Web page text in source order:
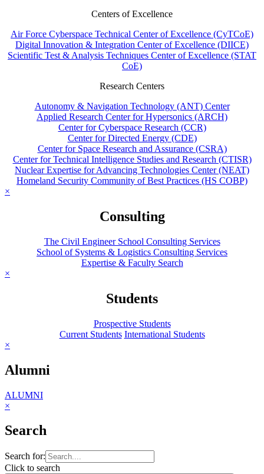
Centers of Excellence
Air Force Cyberspace Technical Center of Excellence (CyTCoE)
Digital Innovation & Integration Center of Excellence (DIICE)
Scientific Test & Analysis Techniques Center of Excellence (STAT
CoE)
Research Centers
Autonomy & Navigation Technology (ANT) Center
Applied Research Center for Hypersonics (ARCH)
Center for Cyberspace Research (CCR)
Center for Directed Energy (CDE)
Center for Space Research and Assurance (CSRA)
Center for Technical Intelligence Studies and Research (CTISR)
Nuclear Expertise for Advancing Technologies Center (NEAT)
Homeland Security Community of Best Practices (HS COBP)
×
Consulting
The Civil Engineer School Consulting Services
School of Systems & Logistics Consulting Services
Expertise & Faculty Search
×
Students
Prospective Students
Current Students International Students
×
Alumni
ALUMNI
×
Search
Search for:
Click to search